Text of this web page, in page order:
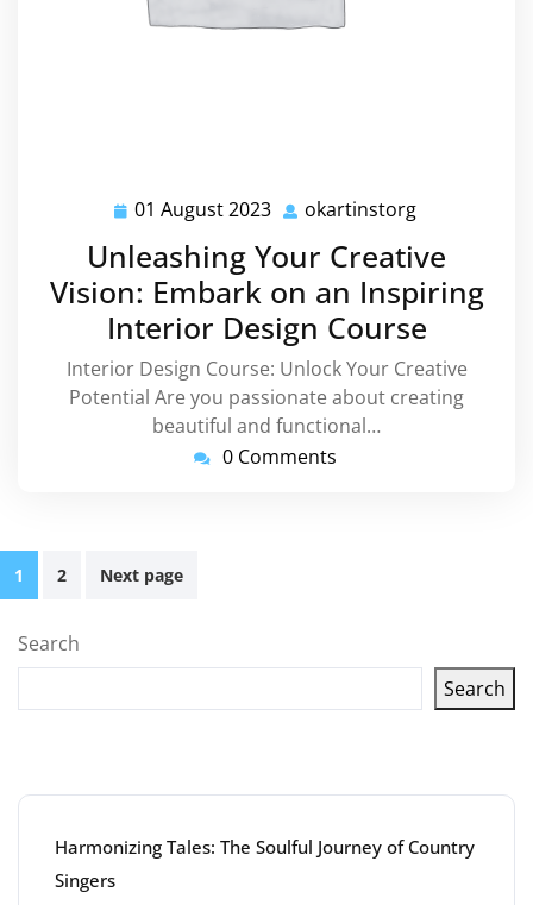
01 August 2023 01
2023
okartinstorg
Unleashing Your Creative
Vision: Embark on an Inspiring
Interior Design Course
Interior Design Course: Unlock Your Creative
Potential Are you passionate about creating
beautiful and functional…
0 Comments
Posts
pagination
1 2 Next page
Search
Search
Harmonizing Tales: The Soulful Journey of Country
Singers